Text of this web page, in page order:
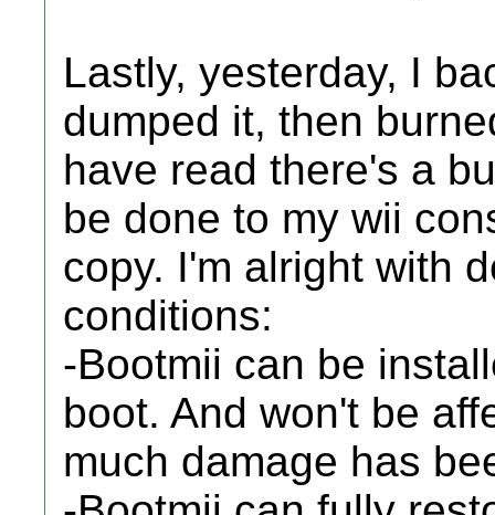
Lastly, yesterday, I
dumped it, then
have read there's a
be done to my wii
copy. I'm alright with
conditions:
-Bootmii can be
boot. And won't be
much damage has